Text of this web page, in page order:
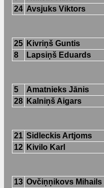
24 Avsjuks Viktors
25 Kivriņš Guntis
8
Lapsiņš Eduards
5 Amatnieks Jānis
28 Kalniņš Aigars
21 Sidleckis Artjoms
12 Kivilo Karl
13 Ovčiņņikovs Mihails